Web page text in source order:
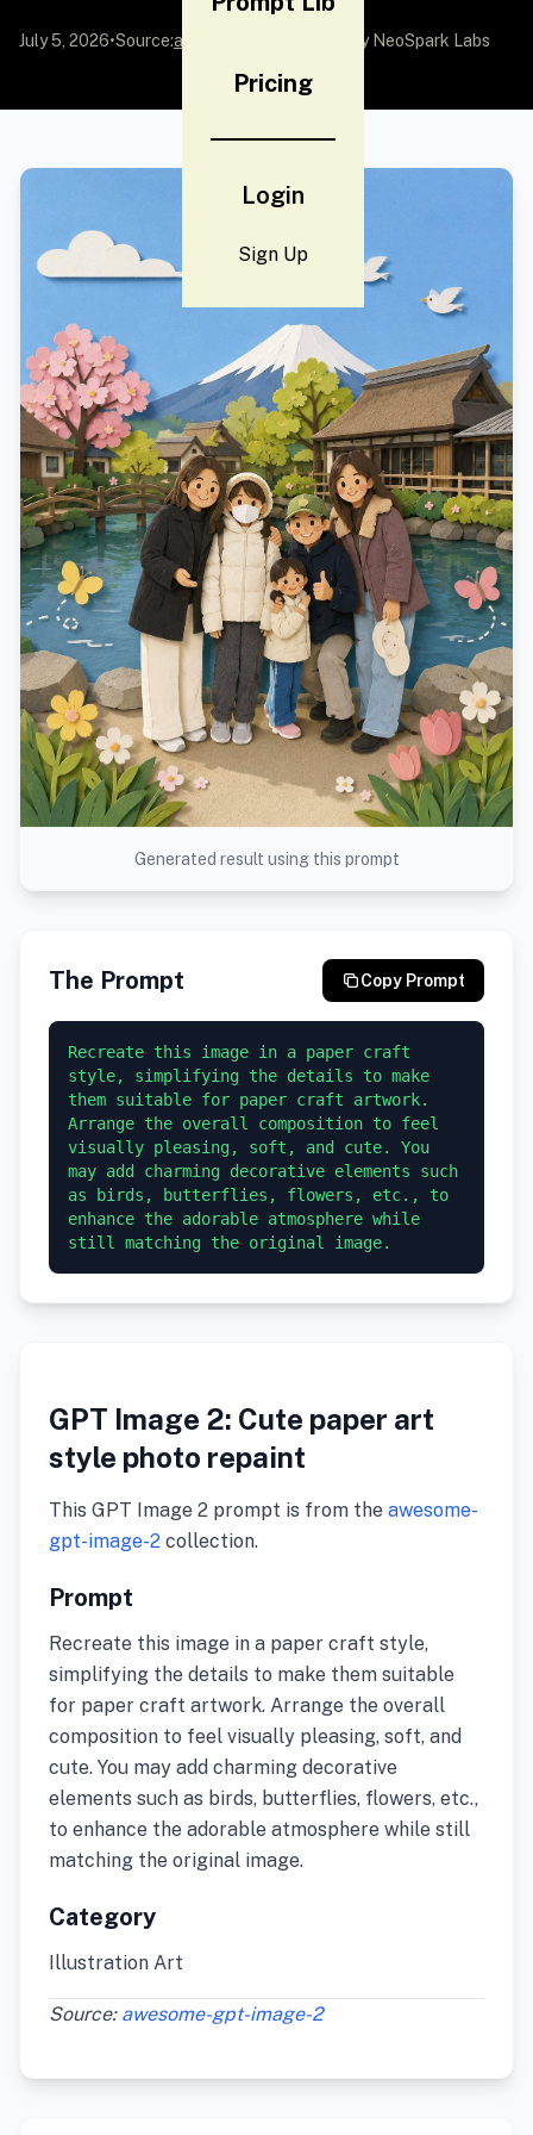
Pricing
Login
Sign Up
July 5, 2026•Source:awesome-gpt-image-2 by NeoSpark Labs
Generated result using this prompt
The Prompt Copy Prompt
Recreate this image in a paper craft
style, simplifying the details to make
them suitable for paper craft artwork.
Arrange the overall composition to feel
visually pleasing, soft, and cute. You
may add charming decorative elements such
as birds, butterflies, flowers, etc., to
enhance the adorable atmosphere while
GPT Image 2: Cute paper art
style photo repaint
This GPT Image 2 prompt is from the awesome-
gpt-image-2 collection.
Prompt
Recreate this image in a paper craft style,
simplifying the details to make them suitable
for paper craft artwork. Arrange the overall
composition to feel visually pleasing, soft, and
cute. You may add charming decorative
elements such as birds, butterflies, flowers, etc.,
to enhance the adorable atmosphere while still
matching the original image.
Category
Illustration Art
Source: awesome-gpt-image-2